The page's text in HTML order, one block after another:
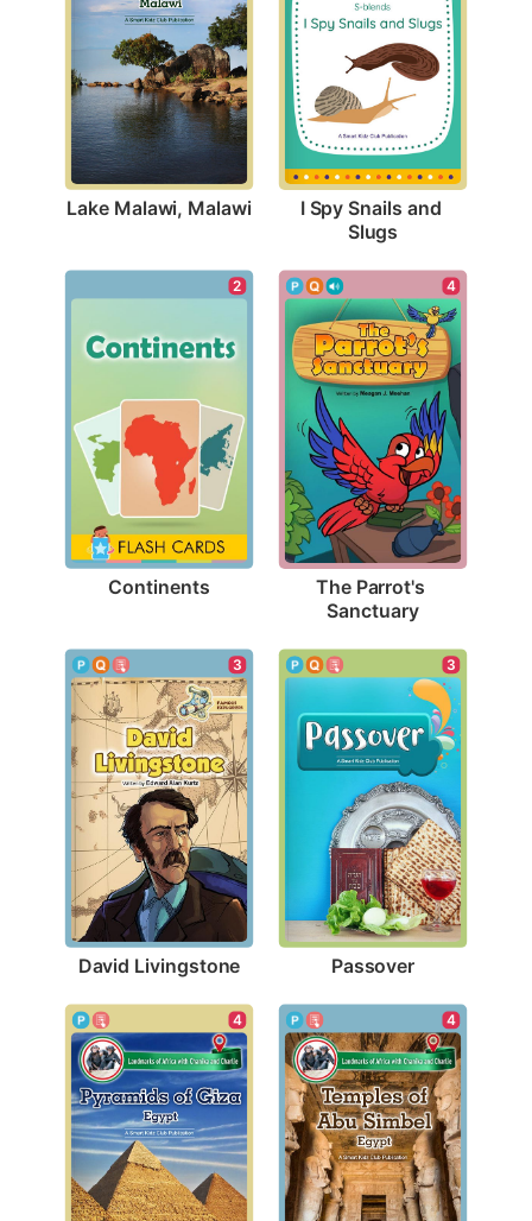
Lake Malawi, Malawi I Spy Snails and
Slugs
2
Continents
4
The Parrot's
Sanctuary
3
David Livingstone
3
Passover
4 4